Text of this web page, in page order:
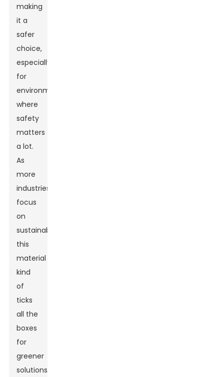
making
it a
safer
choice,
especially
for
environments
where
safety
matters
a lot.
As
more
industries
focus
on
sustainability,
this
material
kind
of
ticks
all the
boxes
for
greener
solutions.